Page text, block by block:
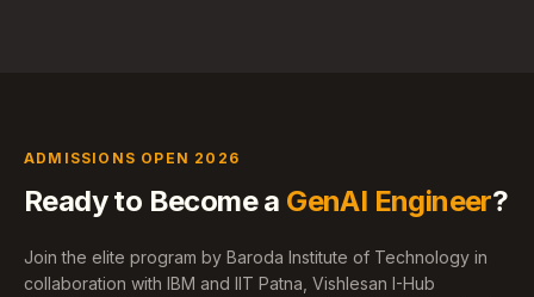
ADMISSIONS OPEN 2026
Ready to Become a GenAI Engineer?
Join the elite program by Baroda Institute of Technology in
collaboration with IBM and IIT Patna, Vishlesan I-Hub